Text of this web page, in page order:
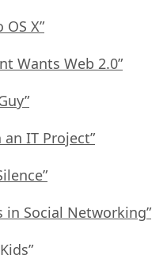
X”
Wants Web 2.0”
an IT Project”
in Social Networking”